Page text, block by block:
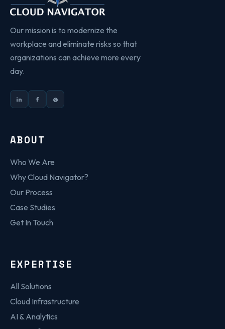
Our mission is to modernize the
workplace and eliminate risks so that
organizations can achieve more every
day.
in f @
ABOUT
Who We Are
Why Cloud Navigator?
Our Process
Case Studies
Get In Touch
EXPERTISE
All Solutions
Cloud Infrastructure
AI & Analytics